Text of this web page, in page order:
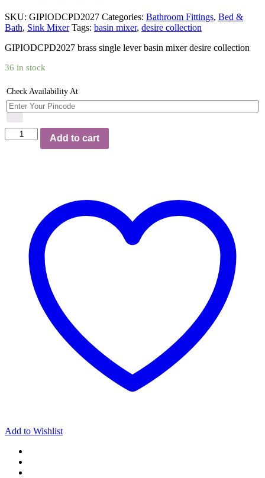
was:
₹5,781.00.
is:
₹4,160.00.
SKU: GIPIODCPD2027 Categories: Bathroom Fittings, Bed &
Bath, Sink Mixer Tags: basin mixer, desire collection
GIPIODCPD2027 brass single lever basin mixer desire collection
36 in stock
Check Availability At
Single
Lever
Collection
quantity
Add to cart
Add to Wishlist